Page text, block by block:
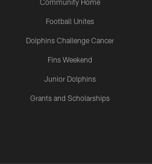
Community Home
Football Unites
Dolphins Challenge Cancer
Fins Weekend
Junior Dolphins
Grants and Scholarships